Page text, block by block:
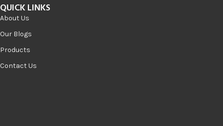
QUICK LINKS
About Us
Our Blogs
Products
Contact Us